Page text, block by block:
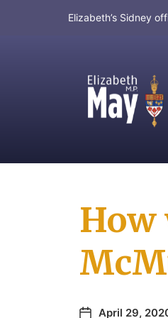
Elizabeth’s Sidney
MP for
How
April 29,